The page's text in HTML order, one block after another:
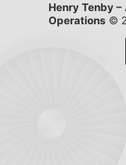
Henry Tenby
Operations ©